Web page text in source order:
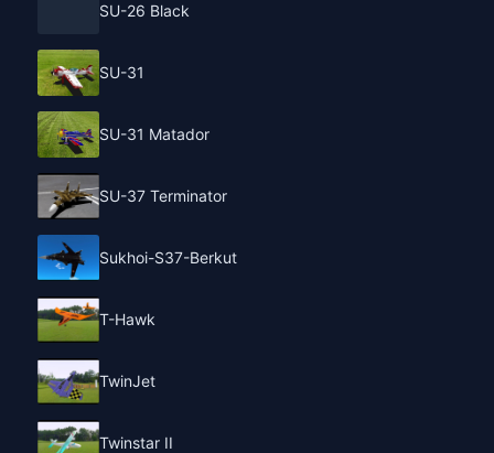
SU-26 Black
SU-31
SU-31 Matador
SU-37 Terminator
Sukhoi-S37-Berkut
T-Hawk
TwinJet
Twinstar II